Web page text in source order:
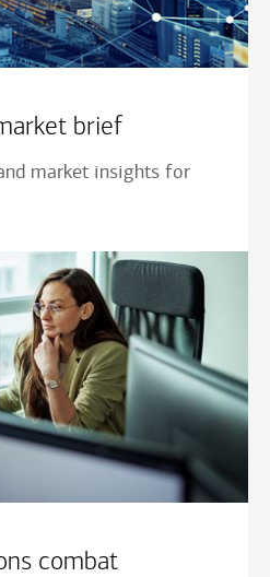
brief
market insights for
combat